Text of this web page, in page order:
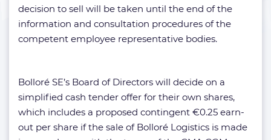
decision to sell will be taken until the end of the
information and consultation procedures of the
competent employee representative bodies.
Bolloré SE’s Board of Directors will decide on a
simplified cash tender offer for their own shares,
which includes a proposed contingent €0.25 earn-
out per share if the sale of Bolloré Logistics is made